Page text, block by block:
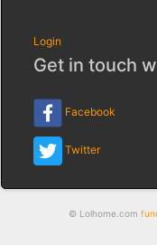
Login
Get in touch
Facebook
Twitter
© Lolhome.com